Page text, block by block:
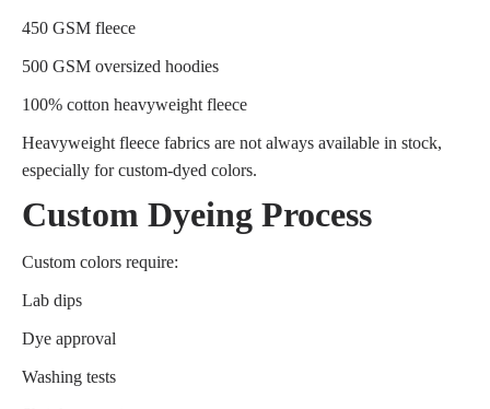
450 GSM fleece
500 GSM oversized hoodies
100% cotton heavyweight fleece
Heavyweight fleece fabrics are not always available in stock,
especially for custom-dyed colors.
Custom Dyeing Process
Custom colors require:
Lab dips
Dye approval
Washing tests